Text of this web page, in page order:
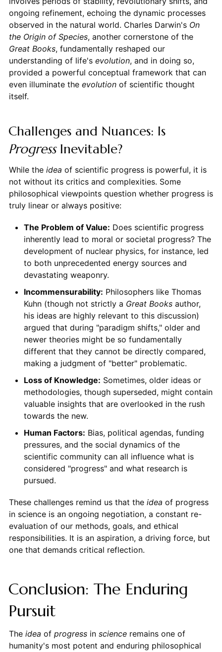
ongoing refinement, echoing the dynamic processes
observed in the natural world. Charles Darwin's On
the Origin of Species, another cornerstone of the
Great Books, fundamentally reshaped our
understanding of life's evolution, and in doing so,
provided a powerful conceptual framework that can
even illuminate the evolutionof scientific thought
itself.
Challenges and Nuances: Is
ProgressInevitable?
While the idea of scientific progress is powerful, it is
not without its critics and complexities. Some
philosophical viewpoints question whether progress is
truly linear or always positive:
The Problem of Value: Does scientific progress
inherently lead to moral or societal progress? The
development of nuclear physics, for instance, led
to both unprecedented energy sources and
devastating weaponry.
Incommensurability: Philosophers like Thomas
Kuhn (though not strictly a Great Booksauthor,
his ideas are highly relevant to this discussion)
argued that during "paradigm shifts," older and
newer theories might be so fundamentally
different that they cannot be directly compared,
making a judgment of "better" problematic.
Loss of Knowledge: Sometimes, older ideas or
methodologies, though superseded, might contain
valuable insights that are overlooked in the rush
towards the new.
Human Factors: Bias, political agendas, funding
pressures, and the social dynamics of the
scientific community can all influence what is
considered "progress" and what research is
pursued.
These challenges remind us that the idea of progress
in science is an ongoing negotiation, a constant re-
evaluation of our methods, goals, and ethical
responsibilities. It is an aspiration, a driving force, but
one that demands critical reflection.
Conclusion: The Enduring
Pursuit
The idea of progressin scienceremains one of
humanity's most potent and enduring philosophical